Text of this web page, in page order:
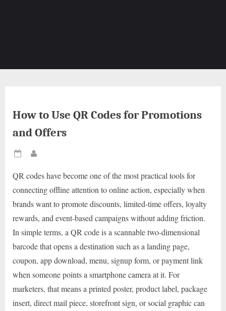
How to Use QR Codes for Promotions
and Offers
Posted
QR codes have become one of the most practical tools for
connecting offline attention to online action, especially when
brands want to promote discounts, limited-time offers, loyalty
rewards, and event-based campaigns without adding friction.
In simple terms, a QR code is a scannable two-dimensional
barcode that opens a destination such as a landing page,
coupon, app download, menu, signup form, or payment link
when someone points a smartphone camera at it. For
marketers, that means a printed poster, product label, package
insert, direct mail piece, storefront sign, or social graphic can